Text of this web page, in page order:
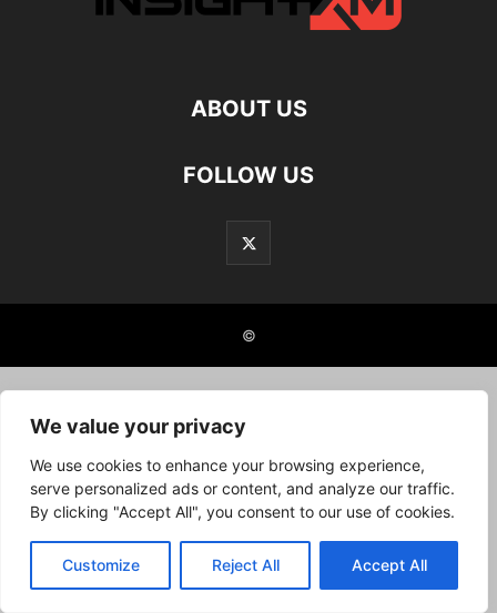
We value your privacy
We use cookies to enhance your browsing experience,
serve personalized ads or content, and analyze our traffic.
By clicking "Accept All", you consent to our use of cookies.
Customize Reject All Accept All
ABOUT US
FOLLOW US
©